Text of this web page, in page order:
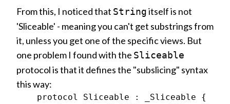
From this, I noticed that Stringitself is not
'Sliceable' - meaning you can't get substrings from
it, unless you get one of the specific views. But
one problem I found with the Sliceable
protocol is that it defines the "subslicing" syntax
this way:
    protocol Sliceable : _Sliceable {